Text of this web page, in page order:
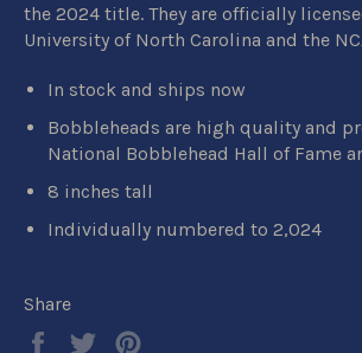
the 2024 title. They are officially
University of North Carolina and the
In stock and ships now
Bobbleheads are high quality and
National Bobblehead Hall of Fame
8 inches tall
Individually numbered to 2,024
Share
Share
Tweet